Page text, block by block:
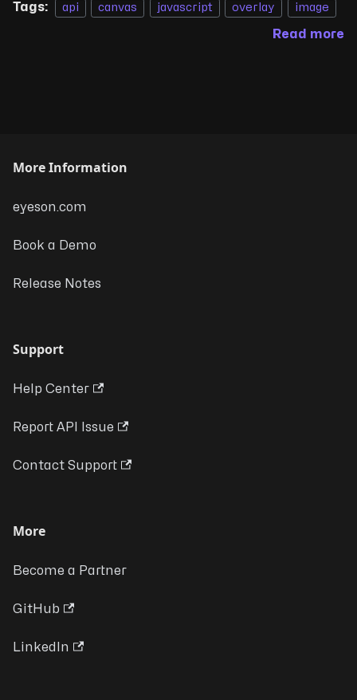
Tags: api canvas javascript overlay image
Read more
More Information
eyeson.com
Book a Demo
Release Notes
Support
Help Center
Report API Issue
Contact Support
More
Become a Partner
GitHub
LinkedIn